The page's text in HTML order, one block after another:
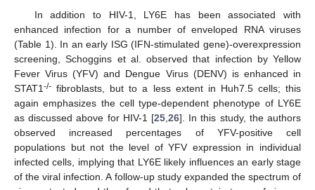
In addition to HIV-1, LY6E has been associated with
enhanced infection for a number of enveloped RNA viruses
(Table 1). In an early ISG (IFN-stimulated gene)-overexpression
screening, Schoggins et al. observed that infection by Yellow
Fever Virus (YFV) and Dengue Virus (DENV) is enhanced in
STAT1 -/- fibroblasts, but to a less extent in Huh7.5 cells; this
again emphasizes the cell type-dependent phenotype of LY6E
as discussed above for HIV-1 [25 26]. In this study, the authors
observed increased percentages of YFV-positive cell
populations but not the level of YFV expression in individual
infected cells, implying that LY6E likely influences an early stage
of the viral infection. A follow-up study expanded the spectrum of